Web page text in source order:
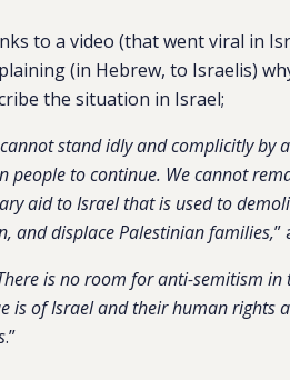
to a video (that went viral in
(in Hebrew, to Israelis)
the situation in Israel;
stand idly and complicitly by
people to continue. We cannot
aid to Israel that is used to
and displace Palestinian families,”
is no room for anti-semitism in
of Israel and their human rights
.”